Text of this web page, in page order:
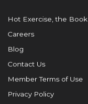
Hot Exercise, the Book
Careers
Blog
Contact Us
Member Terms of Use
Privacy Policy